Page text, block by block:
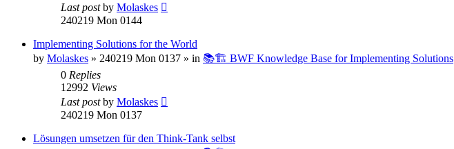
Last postby Molaskes
240219 Mon 0144
Implementing Solutions for the World
by Molaskes » 240219 Mon 0137 » in 📚🏗️ BWF Knowledge Base for Implementing Solutions
0 Replies
12992 Views
Last postby Molaskes
240219 Mon 0137
Lösungen umsetzen für den Think-Tank selbst